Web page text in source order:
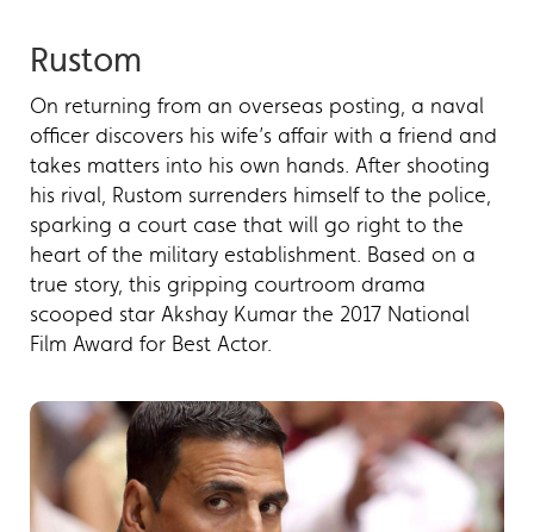
Rustom
On returning from an overseas posting, a naval
officer discovers his wife’s affair with a friend and
takes matters into his own hands. After shooting
his rival, Rustom surrenders himself to the police,
sparking a court case that will go right to the
heart of the military establishment. Based on a
true story, this gripping courtroom drama
scooped star Akshay Kumar the 2017 National
Film Award for Best Actor.